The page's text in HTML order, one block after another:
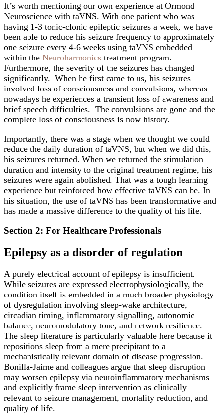
It’s worth mentioning our own experience at Ormond
Neuroscience with taVNS. With one patient who was
having 1-3 tonic-clonic epileptic seizures a week, we have
been able to reduce his seizure frequency to approximately
one seizure every 4-6 weeks using taVNS embedded
within the Neuroharmonics treatment program.
Furthermore, the severity of the seizures has changed
significantly. When he first came to us, his seizures
involved loss of consciousness and convulsions, whereas
nowadays he experiences a transient loss of awareness and
brief speech difficulties. The convulsions are gone and the
complete loss of consciousness is now history.
Importantly, there was a stage when we thought we could
reduce the daily duration of taVNS, but when we did this,
his seizures returned. When we returned the stimulation
duration and intensity to the original treatment regime, his
seizures were again abolished. That was a tough learning
experience but reinforced how effective taVNS can be. In
his situation, the use of taVNS has been transformative and
has made a massive difference to the quality of his life.
Section 2: For Healthcare Professionals
Epilepsy as a disorder of regulation
A purely electrical account of epilepsy is insufficient.
While seizures are expressed electrophysiologically, the
condition itself is embedded in a much broader physiology
of dysregulation involving sleep-wake architecture,
circadian timing, inflammatory signalling, autonomic
balance, neuromodulatory tone, and network resilience.
The sleep literature is particularly valuable here because it
repositions sleep from a mere precipitant to a
mechanistically relevant domain of disease progression.
Bonilla-Jaime and colleagues argue that sleep disruption
may worsen epilepsy via neuroinflammatory mechanisms
and explicitly frame sleep intervention as clinically
relevant to seizure management, mortality reduction, and
quality of life.